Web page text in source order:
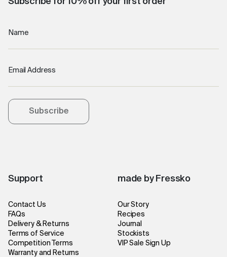
Support
Contact Us
FAQs
Delivery & Returns
Terms of Service
Competition Terms
Warranty and Returns
made by Fressko
Our Story
Recipes
Journal
Stockists
VIP Sale Sign Up
Name
Email Address
Subscribe